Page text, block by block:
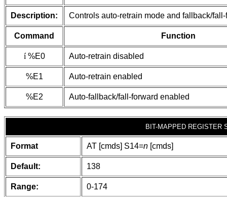
Description: Controls auto-retrain mode and fallback/fall-
Command Function
í%E0 Auto-retrain disabled
%E1 Auto-retrain enabled
%E2 Auto-fallback/fall-forward enabled
BIT-MAPPED REGISTER
Format AT [cmds] S14=n [cmds]
Default: 138
Range: 0-174